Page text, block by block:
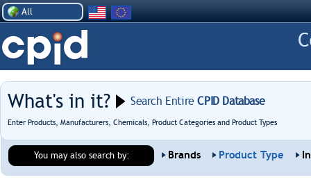
All
What's in it? Search EntireCPID Database
Enter Products, Manufacturers, Chemicals, Product Categories and Product Types
You may also search by: Brands Product Type